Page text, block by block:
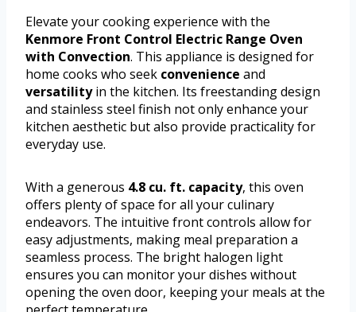
Elevate your cooking experience with the
Kenmore Front Control Electric Range Oven
with Convection. This appliance is designed for
home cooks who seek convenience and
versatilityin the kitchen. Its freestanding design
and stainless steel finish not only enhance your
kitchen aesthetic but also provide practicality for
everyday use.
With a generous 4.8 cu. ft. capacity, this oven
offers plenty of space for all your culinary
endeavors. The intuitive front controls allow for
easy adjustments, making meal preparation a
seamless process. The bright halogen light
ensures you can monitor your dishes without
opening the oven door, keeping your meals at the